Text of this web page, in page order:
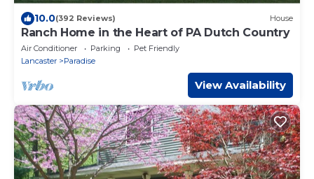
10.0(392 Reviews) House
Ranch Home in the Heart of PA Dutch Country
Air Conditioner Parking
Pet Friendly
Lancaster
Paradise
View Availability